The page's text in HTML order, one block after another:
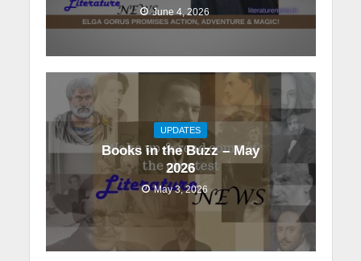
June 4, 2026
UPDATES
Books in the Buzz – May
2026
May 3, 2026